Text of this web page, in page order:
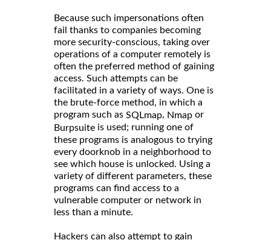
Because such impersonations often
fail thanks to companies becoming
more security-conscious, taking over
operations of a computer remotely is
often the preferred method of gaining
access. Such attempts can be
facilitated in a variety of ways. One is
the brute-force method, in which a
program such as SQLmap, Nmap or
Burpsuite is used; running one of
these programs is analogous to trying
every doorknob in a neighborhood to
see which house is unlocked. Using a
variety of different parameters, these
programs can find access to a
vulnerable computer or network in
less than a minute.
Hackers can also attempt to gain